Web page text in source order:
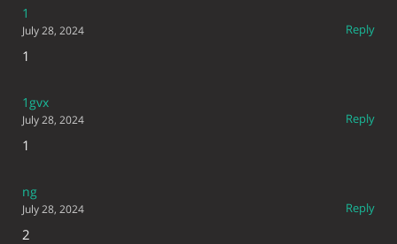
1
Reply
July 28, 2024
1
1gvx
Reply
July 28, 2024
1
ng
Reply
July 28, 2024
2